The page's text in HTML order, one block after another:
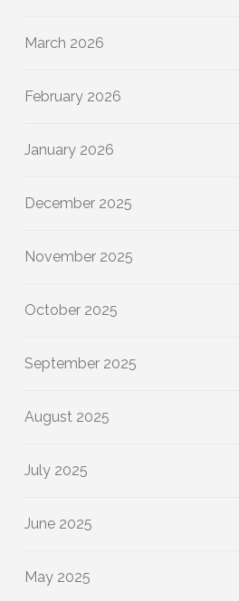
March 2026
February 2026
January 2026
December 2025
November 2025
October 2025
September 2025
August 2025
July 2025
June 2025
May 2025